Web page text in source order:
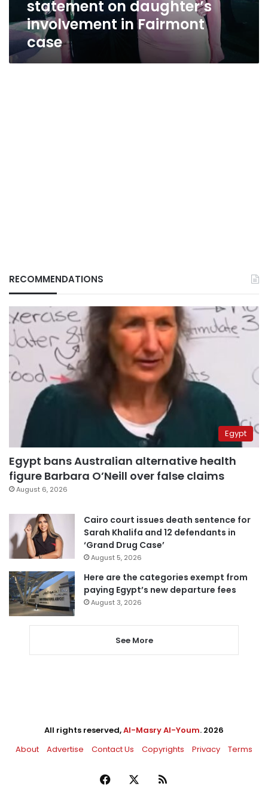
casestatement on daughter’s
involvement in Fairmont
case
RECOMMENDATIONS
Egypt
Egypt bans Australian alternative health
figure Barbara O’Neill over false claims
August 6, 2026
Cairo court issues death sentence for
Sarah Khalifa and 12 defendants in
‘Grand Drug Case’
August 5, 2026
Here are the categories exempt from
paying Egypt’s new departure fees
August 3, 2026
See More
All rights reserved,Al-Masry Al-Youm. 2026
About
Advertise Contact Us Copyrights Privacy Terms
Facebook RSS